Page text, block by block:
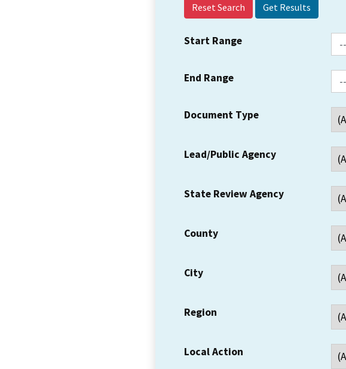
Reset Search
Start Range
End Range
Document Type
Lead/Public Agency
State Review Agency
County
City
Region
Local Action